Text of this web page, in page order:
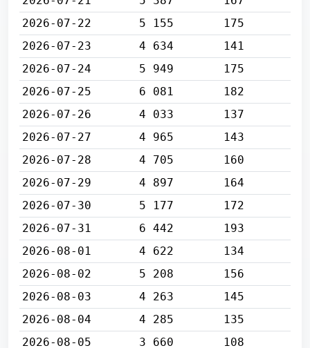
2026-07-22
5 155
175
2026-07-23
4 634
141
2026-07-24
5 949
175
2026-07-25
6 081
182
2026-07-26
4 033
137
2026-07-27
4 965
143
2026-07-28
4 705
160
2026-07-29
4 897
164
2026-07-30
5 177
172
2026-07-31
6 442
193
2026-08-01
4 622
134
2026-08-02
5 208
156
2026-08-03
4 263
145
2026-08-04
4 285
135
2026-08-05
3 660 108